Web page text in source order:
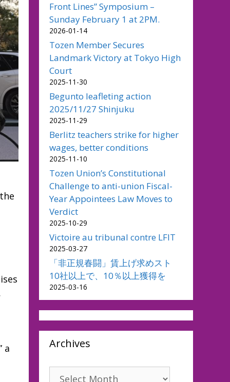
a
Front Lines” Symposium –
Sunday February 1 at 2PM.
2026-01-14
Tozen Member Secures
Landmark Victory at Tokyo High
Court
2025-11-30
Begunto leafleting action
2025/11/27 Shinjuku
2025-11-29
Berlitz teachers strike for higher
wages, better conditions
2025-11-10
Tozen Union’s Constitutional
Challenge to anti-union Fiscal-
Year Appointees Law Moves to
Verdict
2025-10-29
Victoire au tribunal contre LFIT
2025-03-27
「非正規春闘」賃上げ求めスト
10社以上で、10％以上獲得を
2025-03-16
Archives
Archives